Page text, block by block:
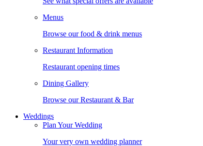
Menus
Browse our food & drink menus
Restaurant Information
Restaurant opening times
Dining Gallery
Browse our Restaurant & Bar
Weddings
Plan Your Wedding
Your very own wedding planner